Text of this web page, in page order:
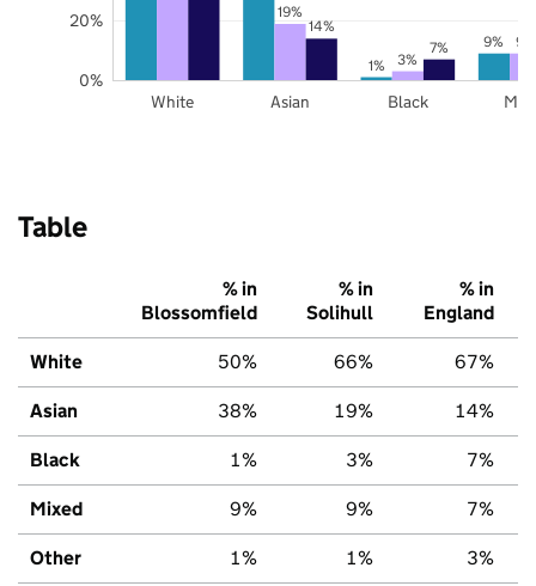
1%
9%
19%
3%
9%
14%
7%
White Asian Black
0%
20%
Table
% in
Blossomfield
% in
Solihull
% in
England
White 50% 66% 67%
Asian 38% 19% 14%
Black 1% 3% 7%
Mixed 9% 9% 7%
Other 1% 1% 3%